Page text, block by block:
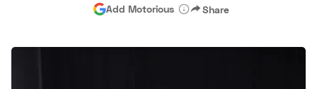
Add Motorious Share